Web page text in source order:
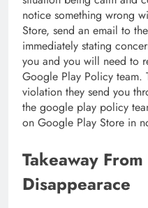
notice something wrong
Store, send an email to
immediately stating
you and you will need to
Google Play Policy team.
violation they send you
the google play policy
on Google Play Store in
Takeaway
Disappearace